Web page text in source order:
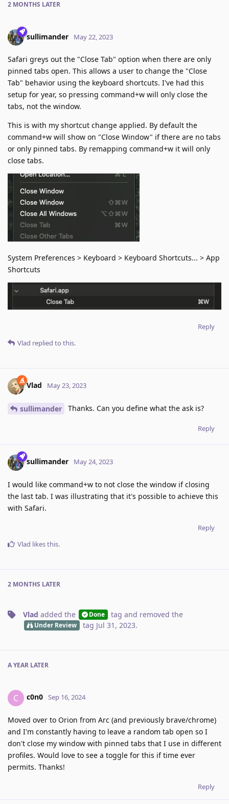
2 MONTHS LATER
sullimander May 22, 2023
Safari greys out the "Close Tab" option when there are only
pinned tabs open. This allows a user to change the "Close
Tab" behavior using the keyboard shortcuts. I've had this
setup for year, so pressing command+w will only close the
tabs, not the window.
This is with my shortcut change applied. By default the
command+w will show on "Close Window" if there are no tabs
or only pinned tabs. By remapping command+w it will only
close tabs.
System Preferences > Keyboard > Keyboard Shortcuts... > App
Shortcuts
Reply
Vlad replied to this.
Vlad May 23, 2023
sullimander Thanks. Can you define what the ask is?
Reply
sullimander May 24, 2023
I would like command+w to not close the window if closing
the last tab. I was illustrating that it's possible to achieve this
with Safari.
Reply
Vlad likes this.
2 MONTHS LATER
Vlad added the Done tag and removed the
Under Review tag Jul 31, 2023.
A YEAR LATER
C c0n0 Sep 16, 2024
Moved over to Orion from Arc (and previously brave/chrome)
and I'm constantly having to leave a random tab open so I
don't close my window with pinned tabs that I use in different
profiles. Would love to see a toggle for this if time ever
permits. Thanks!
Reply